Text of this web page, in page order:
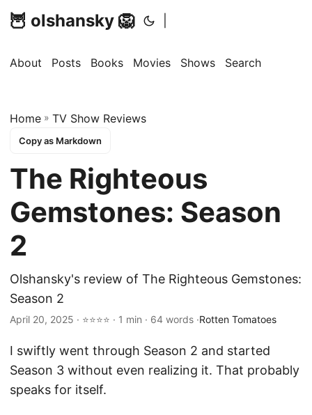
🦉 olshansky 🦁
About Posts Books Movies Shows Search
Home » TV Show Reviews
Copy as Markdown
The Righteous
Gemstones: Season
2
Olshansky's review of The Righteous Gemstones:
Season 2
April 20, 2025 · ⭐⭐⭐⭐ · 1 min · 64 words ·Rotten Tomatoes
I swiftly went through Season 2 and started
Season 3 without even realizing it. That probably
speaks for itself.